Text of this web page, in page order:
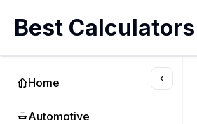
Home
Automotive
Best Calculators